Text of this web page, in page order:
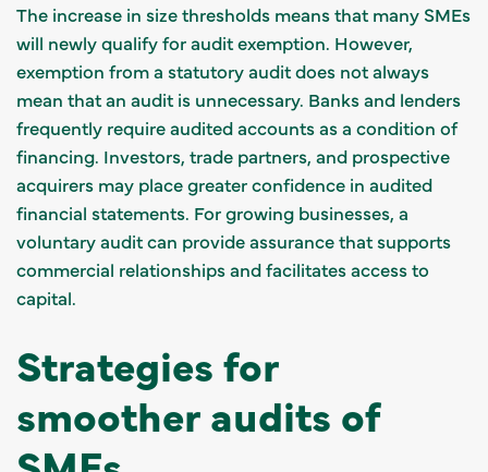
The increase in size thresholds means that many SMEs
will newly qualify for audit exemption. However,
exemption from a statutory audit does not always
mean that an audit is unnecessary. Banks and lenders
frequently require audited accounts as a condition of
financing. Investors, trade partners, and prospective
acquirers may place greater confidence in audited
financial statements. For growing businesses, a
voluntary audit can provide assurance that supports
commercial relationships and facilitates access to
capital.
Strategies for
smoother audits of